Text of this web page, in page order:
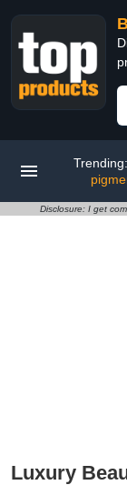
Trending:
Disclosure: I get
Luxury